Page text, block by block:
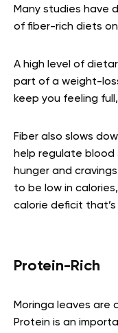
Many studies have
of fiber-rich diets
A high level of
part of a weight-
keep you feeling
Fiber also slows
help regulate blood
hunger and
to be low in
calorie deficit
Protein-Rich
Moringa leaves are
Protein is an